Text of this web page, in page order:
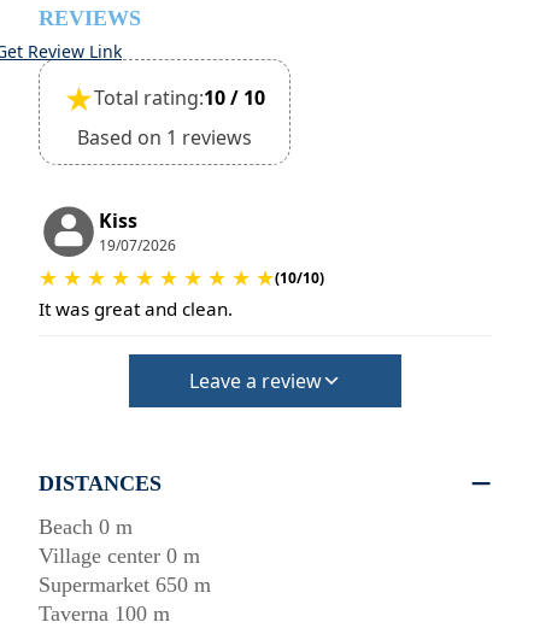
REVIEWS
Review Link
★Total rating:10 / 10
Based on 1 reviews
Kiss
19/07/2026
★ ★ ★ ★ ★ ★ ★ ★ ★ ★(10/10)
It was great and clean.
Leave a review
DISTANCES
Beach 0 m
Village center 0 m
Supermarket 650 m
Taverna 100 m